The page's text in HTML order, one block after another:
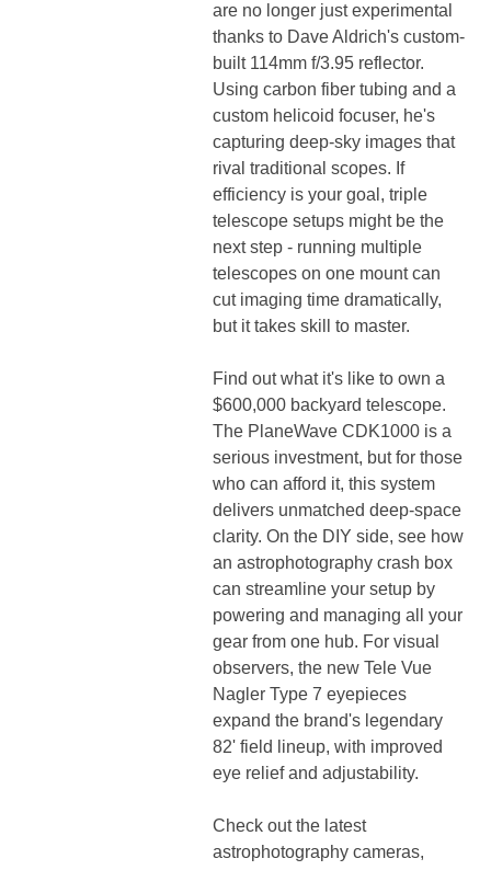
are no longer just experimental
thanks to Dave Aldrich's custom-
built 114mm f/3.95 reflector.
Using carbon fiber tubing and a
custom helicoid focuser, he's
capturing deep-sky images that
rival traditional scopes. If
efficiency is your goal, triple
telescope setups might be the
next step - running multiple
telescopes on one mount can
cut imaging time dramatically,
but it takes skill to master.
Find out what it's like to own a
$600,000 backyard telescope.
The PlaneWave CDK1000 is a
serious investment, but for those
who can afford it, this system
delivers unmatched deep-space
clarity. On the DIY side, see how
an astrophotography crash box
can streamline your setup by
powering and managing all your
gear from one hub. For visual
observers, the new Tele Vue
Nagler Type 7 eyepieces
expand the brand's legendary
82' field lineup, with improved
eye relief and adjustability.
Check out the latest
astrophotography cameras,